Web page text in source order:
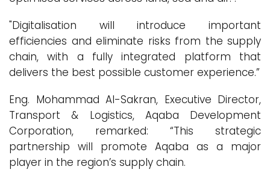
"Digitalisation will introduce important
efficiencies and eliminate risks from the supply
chain, with a fully integrated platform that
delivers the best possible customer experience.”
Eng. Mohammad Al-Sakran, Executive Director,
Transport & Logistics, Aqaba Development
Corporation, remarked: “This strategic
partnership will promote Aqaba as a major
player in the region’s supply chain.